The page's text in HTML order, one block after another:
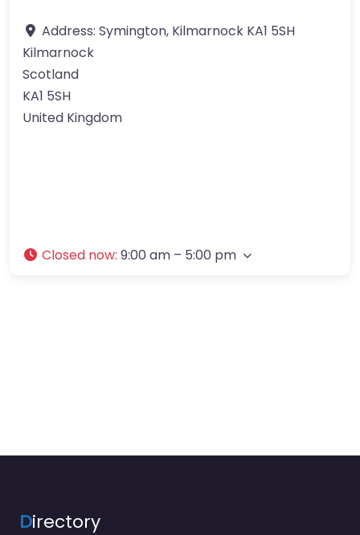
Address: Symington, Kilmarnock KA1 5SH
Kilmarnock
Scotland
KA1 5SH
United Kingdom
Closed now: 9:00 am – 5:00 pm
Directory